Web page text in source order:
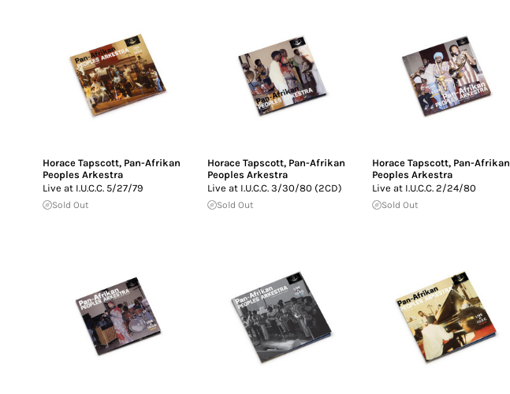
Horace Tapscott, Pan-Afrikan
Peoples Arkestra
Live at I.U.C.C. 5/27/79
Sold Out
Horace Tapscott, Pan-Afrikan
Peoples Arkestra
Live at I.U.C.C. 3/30/80 (2CD)
Sold Out
Horace Tapscott, Pan-Afrikan
Peoples Arkestra
Live at I.U.C.C. 2/24/80
Sold Out